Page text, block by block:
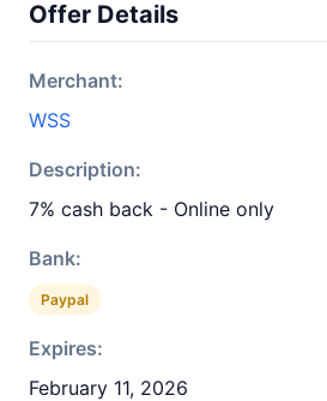
Offer Details
Merchant:
WSS
Description:
7% cash back - Online only
Bank:
Paypal
Expires:
February 11, 2026